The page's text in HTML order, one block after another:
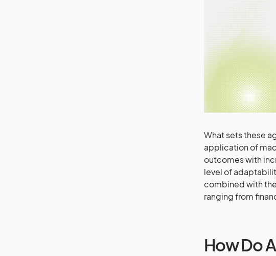
What sets these
application of
outcomes with
level of
combined with
ranging from
How Do